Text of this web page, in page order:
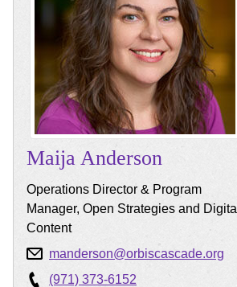
Maija Anderson
Operations Director & Program
Manager, Open Strategies and Digital
Content
manderson@orbiscascade.org
(971) 373-6152